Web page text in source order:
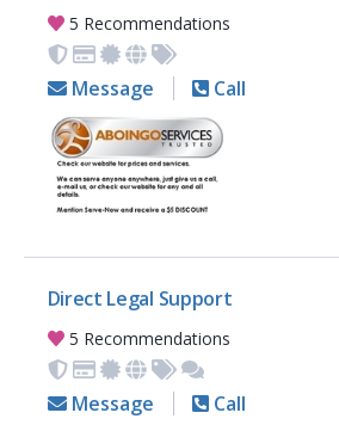
5 Recommendations
Message Call
Direct Legal Support
5 Recommendations
Message Call